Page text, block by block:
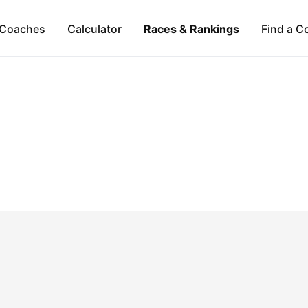
Calculator Races & Rankings Find a